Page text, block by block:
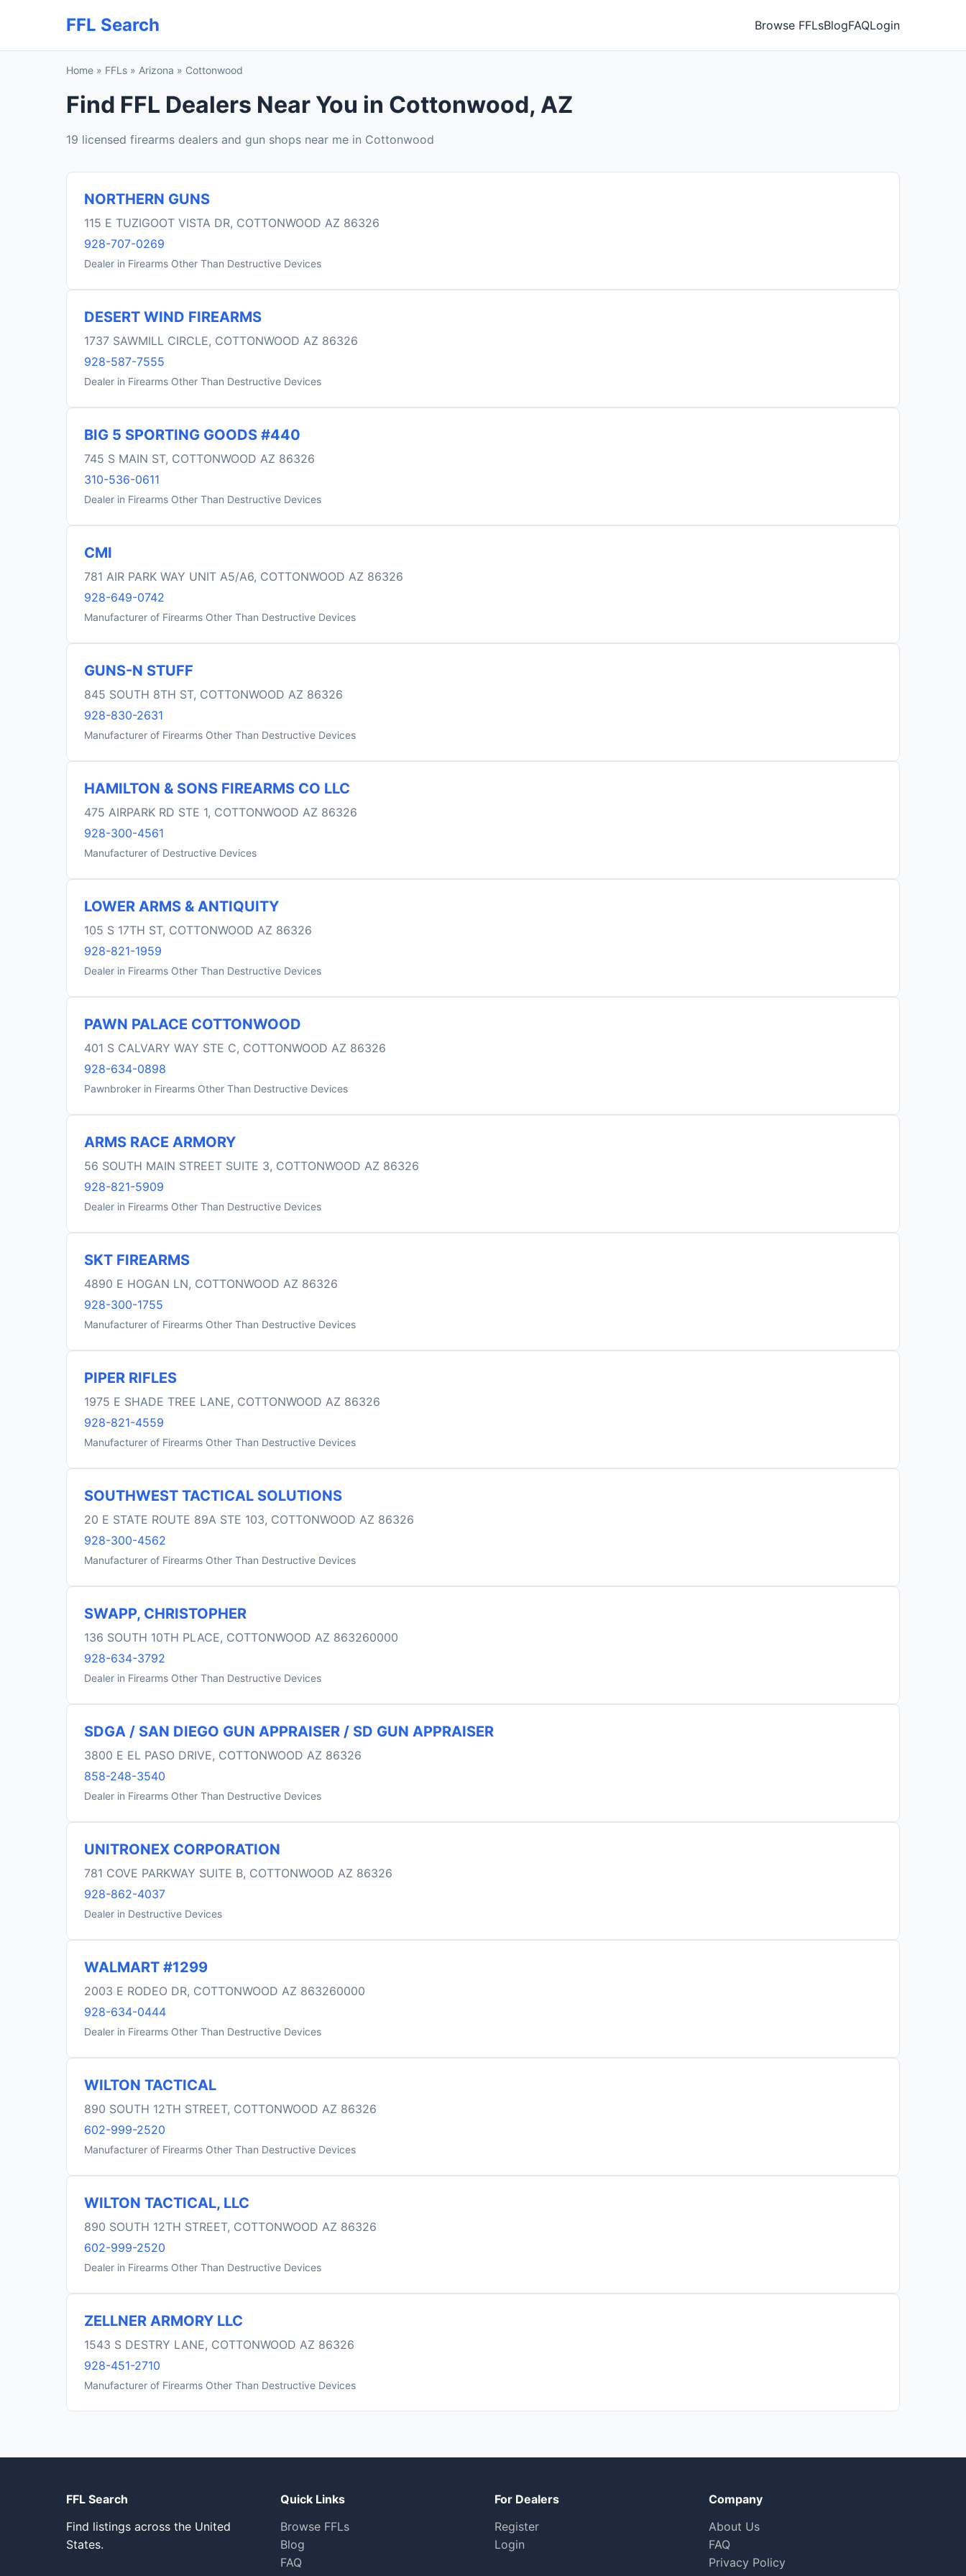
FFL Search Browse FFLsBlogFAQLogin
Home » FFLs » Arizona » Cottonwood
Find FFL Dealers Near You in Cottonwood, AZ
19 licensed firearms dealers and gun shops near me in Cottonwood
NORTHERN GUNS
115 E TUZIGOOT VISTA DR, COTTONWOOD AZ 86326
928-707-0269
Dealer in Firearms Other Than Destructive Devices
DESERT WIND FIREARMS
1737 SAWMILL CIRCLE, COTTONWOOD AZ 86326
928-587-7555
Dealer in Firearms Other Than Destructive Devices
BIG 5 SPORTING GOODS #440
745 S MAIN ST, COTTONWOOD AZ 86326
310-536-0611
Dealer in Firearms Other Than Destructive Devices
CMI
781 AIR PARK WAY UNIT A5/A6, COTTONWOOD AZ 86326
928-649-0742
Manufacturer of Firearms Other Than Destructive Devices
GUNS-N STUFF
845 SOUTH 8TH ST, COTTONWOOD AZ 86326
928-830-2631
Manufacturer of Firearms Other Than Destructive Devices
HAMILTON & SONS FIREARMS CO LLC
475 AIRPARK RD STE 1, COTTONWOOD AZ 86326
928-300-4561
Manufacturer of Destructive Devices
LOWER ARMS & ANTIQUITY
105 S 17TH ST, COTTONWOOD AZ 86326
928-821-1959
Dealer in Firearms Other Than Destructive Devices
PAWN PALACE COTTONWOOD
401 S CALVARY WAY STE C, COTTONWOOD AZ 86326
928-634-0898
Pawnbroker in Firearms Other Than Destructive Devices
ARMS RACE ARMORY
56 SOUTH MAIN STREET SUITE 3, COTTONWOOD AZ 86326
928-821-5909
Dealer in Firearms Other Than Destructive Devices
SKT FIREARMS
4890 E HOGAN LN, COTTONWOOD AZ 86326
928-300-1755
Manufacturer of Firearms Other Than Destructive Devices
PIPER RIFLES
1975 E SHADE TREE LANE, COTTONWOOD AZ 86326
928-821-4559
Manufacturer of Firearms Other Than Destructive Devices
SOUTHWEST TACTICAL SOLUTIONS
20 E STATE ROUTE 89A STE 103, COTTONWOOD AZ 86326
928-300-4562
Manufacturer of Firearms Other Than Destructive Devices
SWAPP, CHRISTOPHER
136 SOUTH 10TH PLACE, COTTONWOOD AZ 863260000
928-634-3792
Dealer in Firearms Other Than Destructive Devices
SDGA / SAN DIEGO GUN APPRAISER / SD GUN APPRAISER
3800 E EL PASO DRIVE, COTTONWOOD AZ 86326
858-248-3540
Dealer in Firearms Other Than Destructive Devices
UNITRONEX CORPORATION
781 COVE PARKWAY SUITE B, COTTONWOOD AZ 86326
928-862-4037
Dealer in Destructive Devices
WALMART #1299
2003 E RODEO DR, COTTONWOOD AZ 863260000
928-634-0444
Dealer in Firearms Other Than Destructive Devices
WILTON TACTICAL
890 SOUTH 12TH STREET, COTTONWOOD AZ 86326
602-999-2520
Manufacturer of Firearms Other Than Destructive Devices
WILTON TACTICAL, LLC
890 SOUTH 12TH STREET, COTTONWOOD AZ 86326
602-999-2520
Dealer in Firearms Other Than Destructive Devices
ZELLNER ARMORY LLC
1543 S DESTRY LANE, COTTONWOOD AZ 86326
928-451-2710
Manufacturer of Firearms Other Than Destructive Devices
FFL Search
Find listings across the United
States.
Quick Links
Browse FFLs
Blog
FAQ
For Dealers
Register
Login
Company
About Us
FAQ
Privacy Policy